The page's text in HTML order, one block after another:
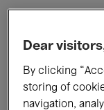
All events
Dear
By clicking
storing of
navigation,